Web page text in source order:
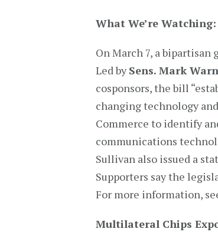
What We’re
On March 7, a
Led bySens. Mark
cosponsors, the bill
changing technology
Commerce to identify
communications
Sullivan also issued a
Supporters say the
For more information,
Multilateral Chips